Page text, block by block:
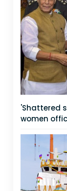
'Shattered
women